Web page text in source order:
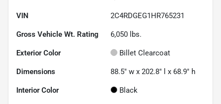
VIN 2C4RDGEG1HR765231
Gross Vehicle Wt. Rating 6,050 lbs.
Exterior Color Billet Clearcoat
Dimensions 88.5" w x 202.8" l x 68.9" h
Interior Color Black